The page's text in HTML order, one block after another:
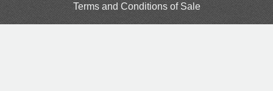
Terms and Conditions of Sale